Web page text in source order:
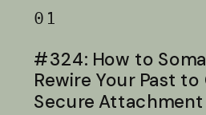
01
#324: How to
Rewire Your Past
Secure